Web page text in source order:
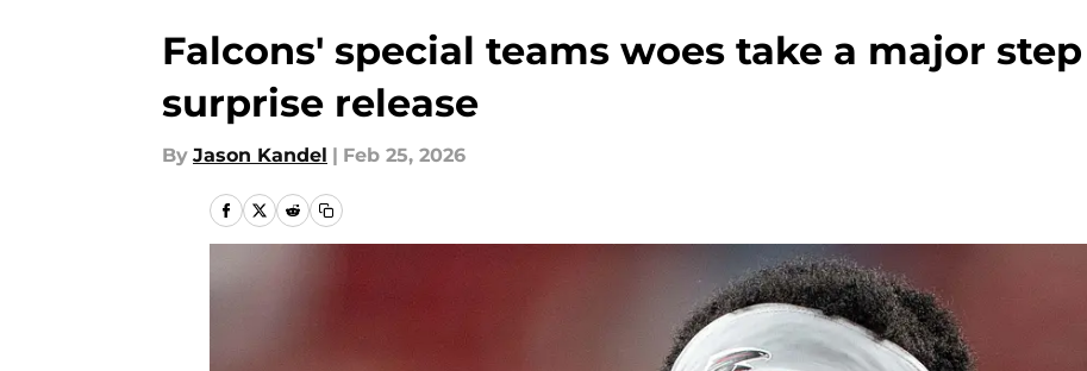
Falcons' special teams woes take a major
surprise release
By Jason Kandel | Feb 25, 2026